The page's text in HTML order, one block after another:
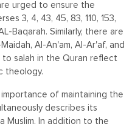
urged to ensure the
3, 4, 43, 45, 83, 110, 153,
Baqarah. Similarly, there are
Al-An'am, Al-Ar'af, and
salah in the Quran reflect
theology.
of maintaining the
describes its
Muslim. In addition to the